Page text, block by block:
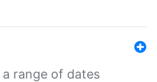
range of dates